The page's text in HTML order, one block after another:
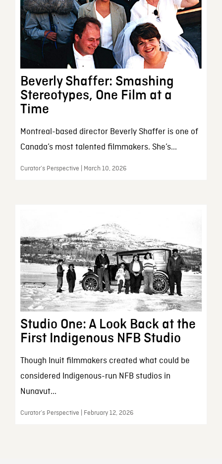
Beverly Shaffer: Smashing
Stereotypes, One Film at a
Time
Montreal-based director Beverly Shaffer is one of
Canada’s most talented filmmakers. She’s...
Curator’s Perspective | March 10, 2026
Studio One: A Look Back at the
First Indigenous NFB Studio
Though Inuit filmmakers created what could be
considered Indigenous-run NFB studios in
Nunavut...
Curator’s Perspective | February 12, 2026